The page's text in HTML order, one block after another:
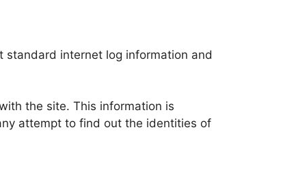
standard internet log information and
the site. This information is
attempt to find out the identities of